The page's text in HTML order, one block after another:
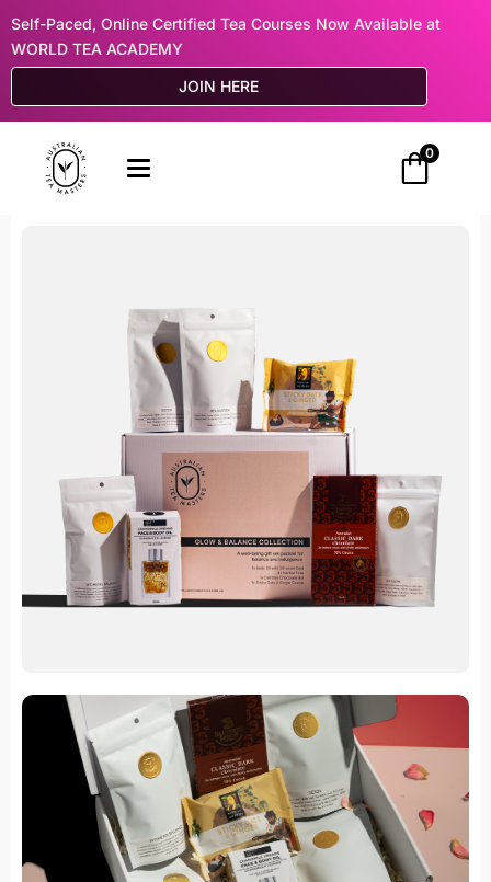
Self-Paced, Online Certified Tea Courses Now Available at
WORLD TEA ACADEMY
JOIN HERE
0